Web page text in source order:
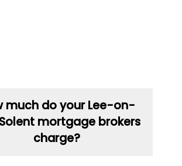
much do your Lee-on-
mortgage brokers
charge?